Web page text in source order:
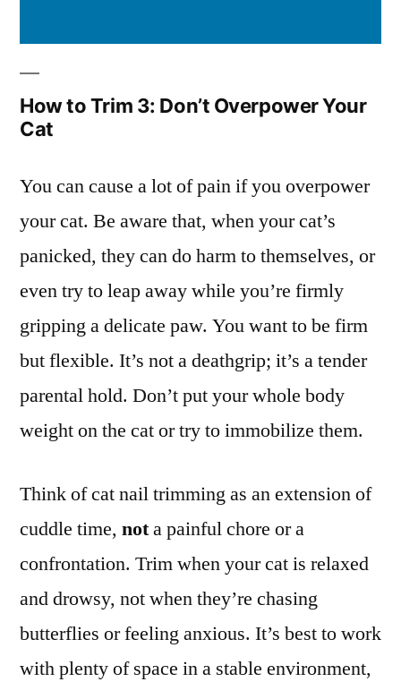
How to Trim 3: Don’t Overpower Your
Cat
You can cause a lot of pain if you overpower
your cat. Be aware that, when your cat’s
panicked, they can do harm to themselves, or
even try to leap away while you’re firmly
gripping a delicate paw. You want to be firm
but flexible. It’s not a deathgrip; it’s a tender
parental hold. Don’t put your whole body
weight on the cat or try to immobilize them.
Think of cat nail trimming as an extension of
cuddle time, nota painful chore or a
confrontation. Trim when your cat is relaxed
and drowsy, not when they’re chasing
butterflies or feeling anxious. It’s best to work
with plenty of space in a stable environment,